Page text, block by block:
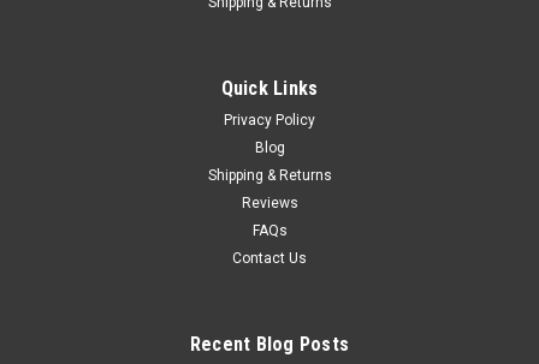
Quick Links
Privacy Policy
Blog
Shipping & Returns
Reviews
FAQs
Contact Us
Recent Blog Posts